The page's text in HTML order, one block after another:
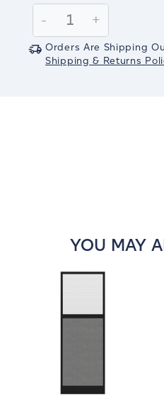
Stock:
Decrease
Quantity:
-
Increase
Quantity:
+
Orders Are Shipping
Shipping & Returns
YOU MAY